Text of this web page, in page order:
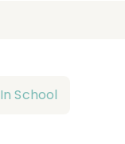
In School